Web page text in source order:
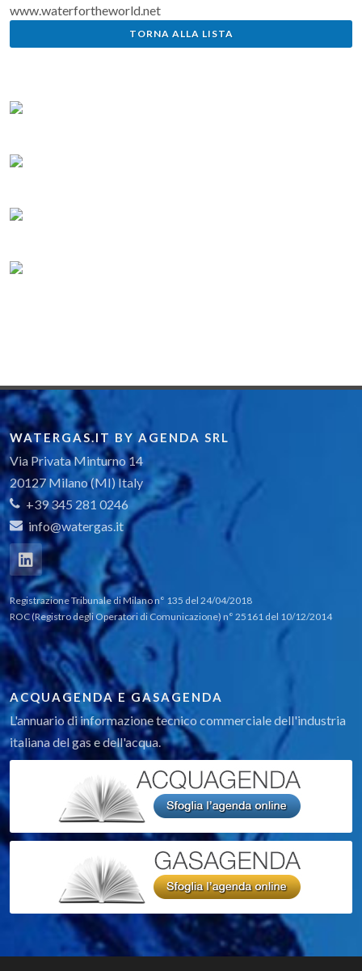
www.waterfortheworld.net
TORNA ALLA LISTA
WATERGAS.IT BY AGENDA SRL
Via Privata Minturno 14
20127 Milano (MI) Italy
+39 345 281 0246
info@watergas.it
Registrazione Tribunale di Milano n° 135 del 24/04/2018
ROC (Registro degli Operatori di Comunicazione) n° 25161 del 10/12/2014
ACQUAGENDA E GASAGENDA
L'annuario di informazione tecnico commerciale dell'industria
italiana del gas e dell'acqua.